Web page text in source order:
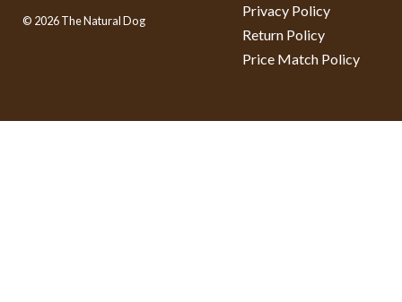
© 2026 The Natural Dog
Privacy Policy
Return Policy
Price Match Policy